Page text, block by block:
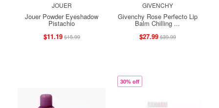
JOUER
Jouer Powder Eyeshadow
Pistachio
$11.19$15.99
GIVENCHY
Givenchy Rose Perfecto Lip
Balm Chilling ...
$27.99$39.99
30% off